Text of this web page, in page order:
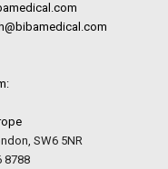
SW6 5NR
8788